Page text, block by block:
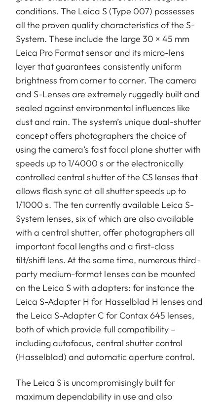
conditions. The Leica S (Type 007) possesses
all the proven quality characteristics of the S-
System. These include the large 30 × 45 mm
Leica Pro Format sensor and its micro-lens
layer that guarantees consistently uniform
brightness from corner to corner. The camera
and S-Lenses are extremely ruggedly built and
sealed against environmental influences like
dust and rain. The system’s unique dual-shutter
concept offers photographers the choice of
using the camera’s fast focal plane shutter with
speeds up to 1/4000 s or the electronically
controlled central shutter of the CS lenses that
allows flash sync at all shutter speeds up to
1/1000 s. The ten currently available Leica S-
System lenses, six of which are also available
with a central shutter, offer photographers all
important focal lengths and a first-class
tilt/shift lens. At the same time, numerous third-
party medium-format lenses can be mounted
on the Leica S with adapters: for instance the
Leica S-Adapter H for Hasselblad H lenses and
the Leica S-Adapter C for Contax 645 lenses,
both of which provide full compatibility –
including autofocus, central shutter control
(Hasselblad) and automatic aperture control.
The Leica S is uncompromisingly built for
maximum dependability in use and also